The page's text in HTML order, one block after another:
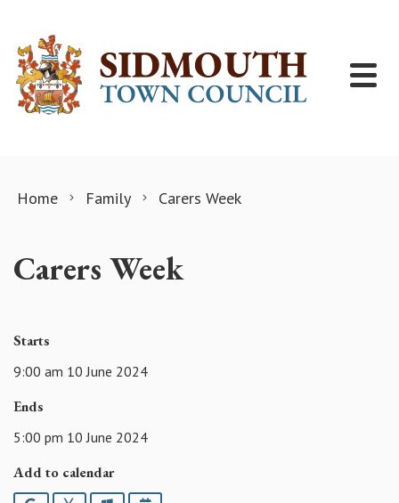
Home Family Carers Week
Carers Week
Starts
9:00 am 10 June 2024
Ends
5:00 pm 10 June 2024
Add to calendar